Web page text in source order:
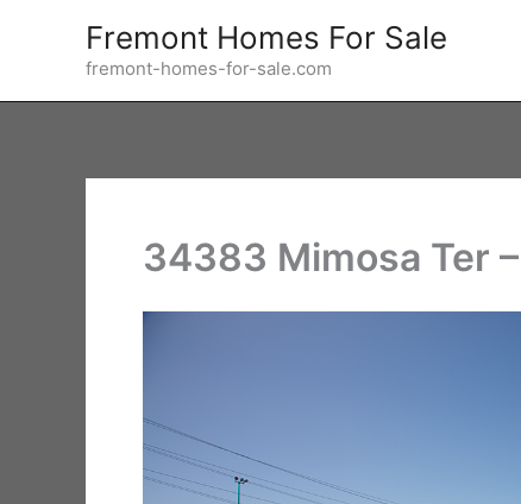
Fremont Homes For Sale
fremont-homes-for-sale.com
34383 Mimosa Ter